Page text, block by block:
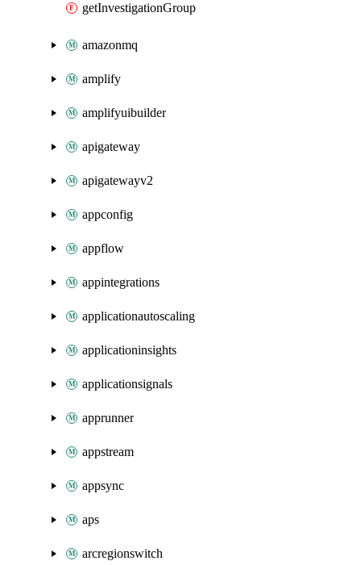
getInvestigationGroup
amazonmq
amplify
amplifyuibuilder
apigateway
apigatewayv2
appconfig
appflow
appintegrations
applicationautoscaling
applicationinsights
applicationsignals
apprunner
appstream
appsync
aps
arcregionswitch